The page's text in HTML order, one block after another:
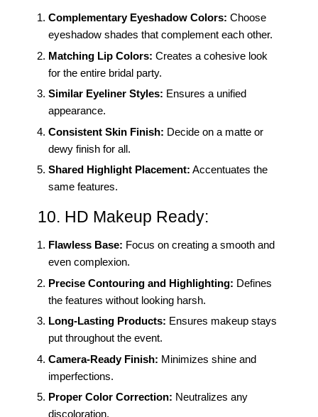
Complementary Eyeshadow Colors: Choose
eyeshadow shades that complement each other.
Matching Lip Colors: Creates a cohesive look
for the entire bridal party.
Similar Eyeliner Styles: Ensures a unified
appearance.
Consistent Skin Finish: Decide on a matte or
dewy finish for all.
Shared Highlight Placement: Accentuates the
same features.
10. HD Makeup Ready:
Flawless Base: Focus on creating a smooth and
even complexion.
Precise Contouring and Highlighting: Defines
the features without looking harsh.
Long-Lasting Products: Ensures makeup stays
put throughout the event.
Camera-Ready Finish: Minimizes shine and
imperfections.
Proper Color Correction: Neutralizes any
discoloration.